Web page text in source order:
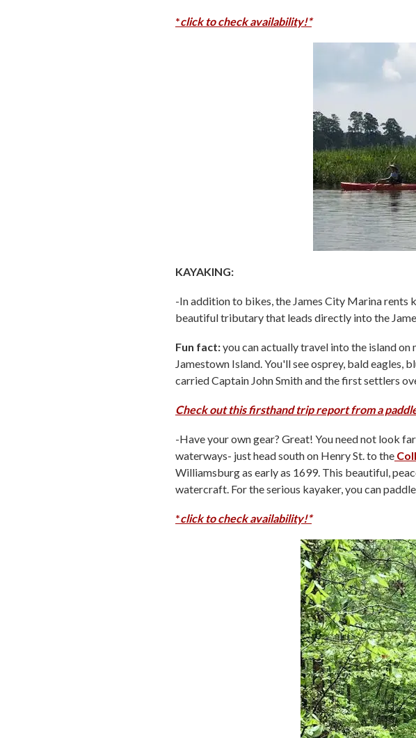
*click to check availability!*
KAYAKING:
-In addition to bikes, the James City Marina rents
beautiful tributary that leads directly into the
Fun fact:you can actually travel into the island
Jamestown Island. You'll see osprey, bald eagles,
carried Captain John Smith and the first settlers
Check out this firsthand trip report from a
-Have your own gear? Great! You need not look
waterways- just head south on Henry St. to the
Williamsburg as early as 1699. This beautiful,
watercraft. For the serious kayaker, you can
*click to check availability!*